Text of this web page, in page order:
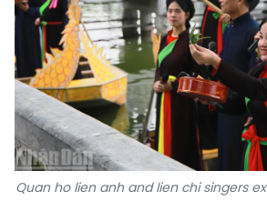
Quan ho lien anh and lien chi singers